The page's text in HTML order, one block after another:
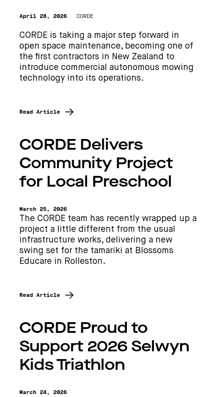
April 28, 2026 CORDE
CORDE is taking a major step forward in
open space maintenance, becoming one of
the first contractors in New Zealand to
introduce commercial autonomous mowing
technology into its operations.
Read Article
CORDE Delivers
Community Project
for Local Preschool
March 25, 2026
The CORDE team has recently wrapped up a
project a little different from the usual
infrastructure works, delivering a new
swing set for the tamariki at Blossoms
Educare in Rolleston.
Read Article
CORDE Proud to
Support 2026 Selwyn
Kids Triathlon
March 24, 2026